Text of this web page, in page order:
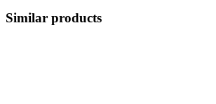
Similar products